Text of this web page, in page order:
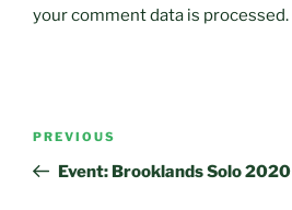
your comment data is processed.
Previous
Post
PREVIOUS
Event: Brooklands Solo 2020